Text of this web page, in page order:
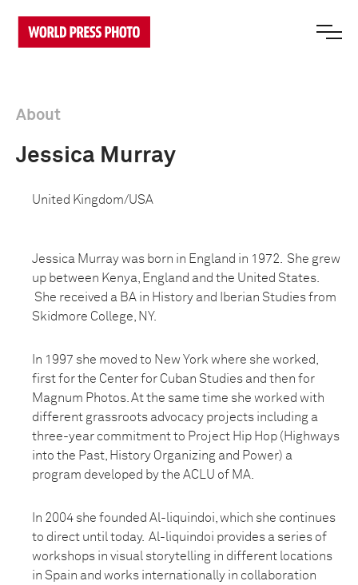
About
Jessica Murray
United Kingdom/USA
Jessica Murray was born in England in 1972. She grew
up between Kenya, England and the United States.
She received a BA in History and Iberian Studies from
Skidmore College, NY.
In 1997 she moved to New York where she worked,
first for the Center for Cuban Studies and then for
Magnum Photos. At the same time she worked with
different grassroots advocacy projects including a
three-year commitment to Project Hip Hop (Highways
into the Past, History Organizing and Power) a
program developed by the ACLU of MA.
In 2004 she founded Al-liquindoi, which she continues
to direct until today. Al-liquindoi provides a series of
workshops in visual storytelling in different locations
in Spain and works internationally in collaboration